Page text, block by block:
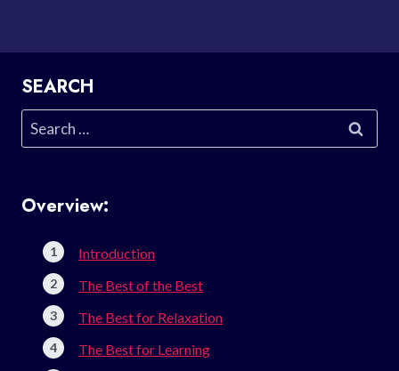
SEARCH
Search
for:
Overview:
Introduction
The Best of the Best
The Best for Relaxation
The Best for Learning